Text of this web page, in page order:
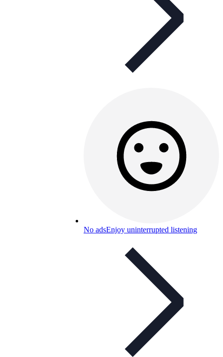
No adsEnjoy uninterrupted listening